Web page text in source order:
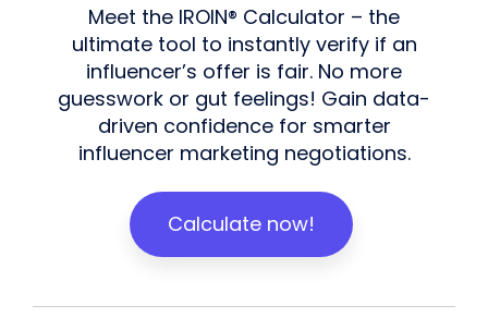
Meet the IROIN® Calculator – the
ultimate tool to instantly verify if an
influencer’s offer is fair. No more
guesswork or gut feelings! Gain data-
driven confidence for smarter
influencer marketing negotiations.
Calculate now!